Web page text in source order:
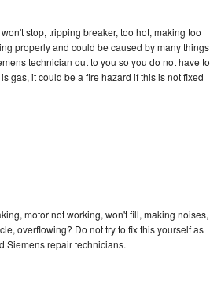
stop, tripping breaker, too hot, making too
properly and could be caused by many
technician out to you so you do not have to
gas, it could be a fire hazard if this is not fixed
motor not working, won't fill, making noises,
overflowing? Do not try to fix this yourself as
Siemens repair technicians.